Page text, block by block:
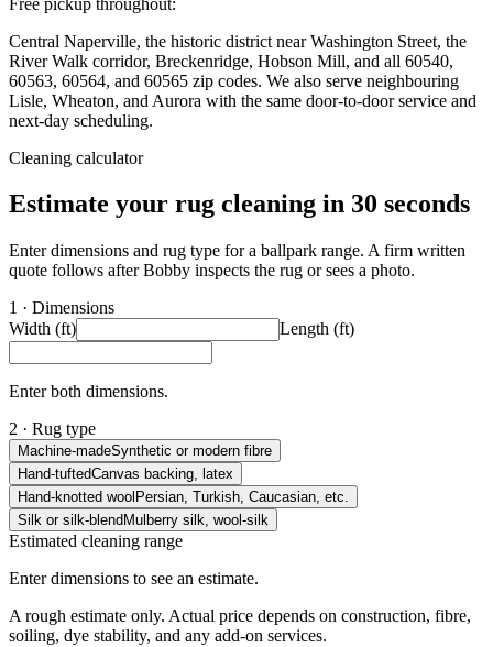
Central Naperville, the historic district near Washington Street, the
River Walk corridor, Breckenridge, Hobson Mill, and all 60540,
60563, 60564, and 60565 zip codes. We also serve neighbouring
Lisle, Wheaton, and Aurora with the same door-to-door service and
next-day scheduling.
Cleaning calculator
Estimate your rug cleaning in 30 seconds
Enter dimensions and rug type for a ballpark range. A firm written
quote follows after Bobby inspects the rug or sees a photo.
1 · Dimensions
Width (ft)
Length (ft)
Enter both dimensions.
2 · Rug type
Machine-madeSynthetic or modern fibre
Hand-tuftedCanvas backing, latex
Hand-knotted wool Persian, Turkish, Caucasian, etc.
Silk or silk-blend Mulberry silk, wool-silk
Estimated cleaning range
Enter dimensions to see an estimate.
A rough estimate only. Actual price depends on construction, fibre,
soiling, dye stability, and any add-on services.